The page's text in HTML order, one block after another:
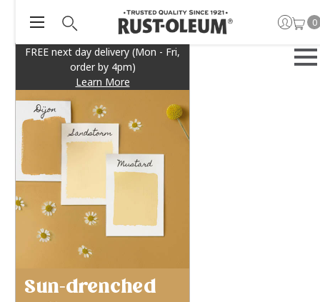
FREE next day delivery (Mon - Fri,
order by 4pm)
Learn More
0
Sun-drenched